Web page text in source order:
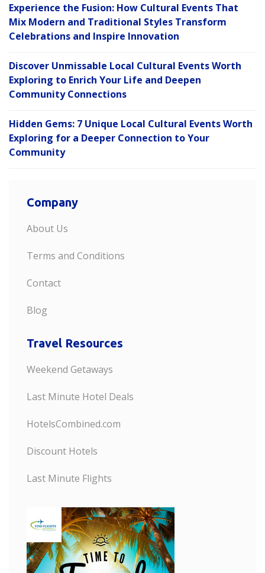
Experience the Fusion: How Cultural Events That
Mix Modern and Traditional Styles Transform
Celebrations and Inspire Innovation
Discover Unmissable Local Cultural Events Worth
Exploring to Enrich Your Life and Deepen
Community Connections
Hidden Gems: 7 Unique Local Cultural Events Worth
Exploring for a Deeper Connection to Your
Community
Company
About Us
Terms and Conditions
Contact
Blog
Travel Resources
Weekend Getaways
Last Minute Hotel Deals
HotelsCombined.com
Discount Hotels
Last Minute Flights